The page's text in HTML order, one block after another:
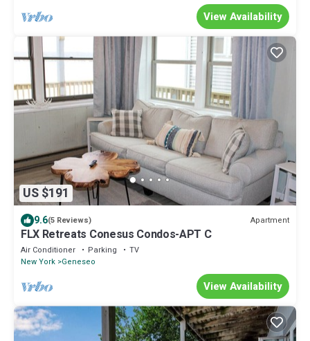
View Availability
US $191
9.6(5 Reviews) Apartment
FLX Retreats Conesus Condos-APT C
Air Conditioner Parking
TV
New York Geneseo
View Availability